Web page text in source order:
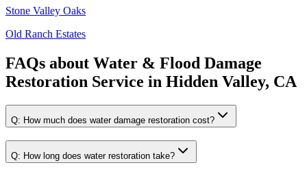
Stone Valley Oaks
Old Ranch Estates
FAQs about Water & Flood Damage
Restoration Service in Hidden Valley, CA
Q: How much does water damage restoration cost?
Q: How long does water restoration take?